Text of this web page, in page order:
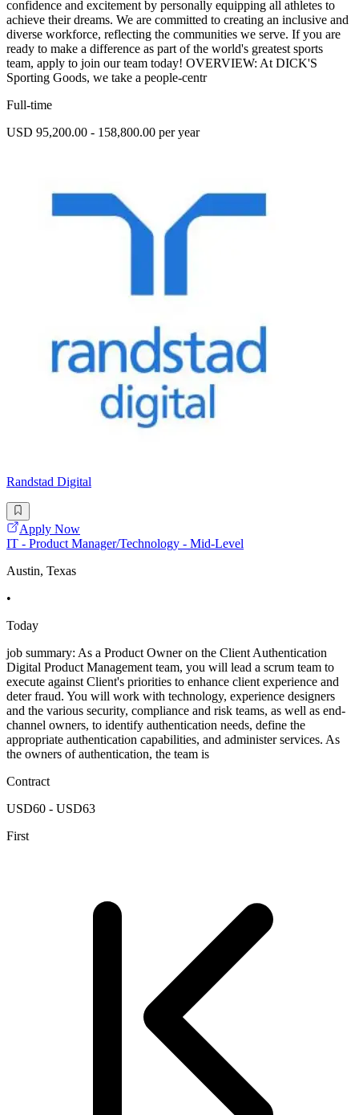
confidence and excitement by personally equipping all athletes to
achieve their dreams. We are committed to creating an inclusive and
diverse workforce, reflecting the communities we serve. If you are
ready to make a difference as part of the world's greatest sports
team, apply to join our team today! OVERVIEW: At DICK'S
Sporting Goods, we take a people-centr
Full-time
USD 95,200.00 - 158,800.00 per year
Randstad Digital
Apply Now
IT - Product Manager/Technology - Mid-Level
Austin, Texas
•
Today
job summary: As a Product Owner on the Client Authentication
Digital Product Management team, you will lead a scrum team to
execute against Client's priorities to enhance client experience and
deter fraud. You will work with technology, experience designers
and the various security, compliance and risk teams, as well as end-
channel owners, to identify authentication needs, define the
appropriate authentication capabilities, and administer services. As
the owners of authentication, the team is
Contract
USD60 - USD63
First